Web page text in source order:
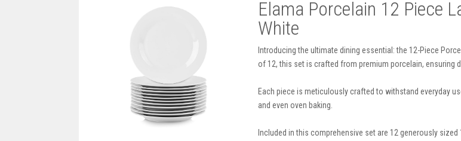
Elama Porcelain 12 Piece
White
Introducing the ultimate dining essential: the 12-Piece
of 12, this set is crafted from premium porcelain, ensuring
Each piece is meticulously crafted to withstand everyday
and even oven baking.
Included in this comprehensive set are 12 generously